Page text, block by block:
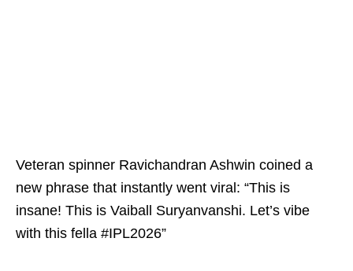
Veteran spinner Ravichandran Ashwin coined a
new phrase that instantly went viral: “This is
insane! This is Vaiball Suryanvanshi. Let’s vibe
with this fella #IPL2026”